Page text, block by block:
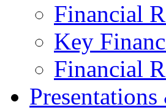
Financial
Key
Financial